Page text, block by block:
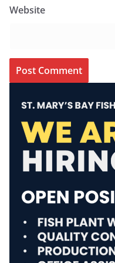
Website